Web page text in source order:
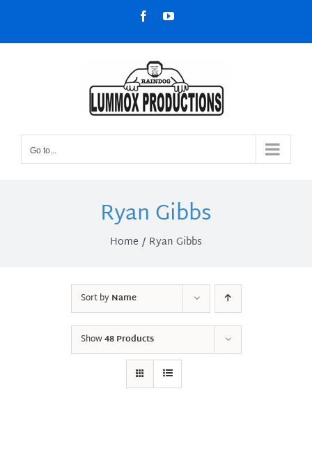
content
FacebookYouTube
Go to...
Ryan Gibbs
Home Ryan Gibbs
Sort byName
Show48 Products